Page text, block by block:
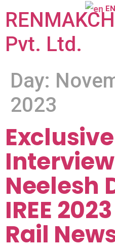
Pvt. Ltd.
Day:
2023
Neelesh
IREE
Rail
EN